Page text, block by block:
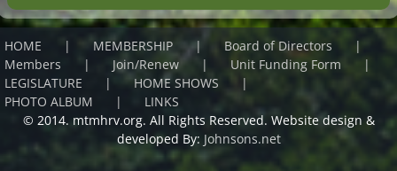
HOME MEMBERSHIP
Board of Directors
Members
Join/Renew
Unit Funding Form
LEGISLATURE
HOME SHOWS
PHOTO ALBUM
LINKS
© 2014. mtmhrv.org. All Rights Reserved. Website design &
developed By: Johnsons.net